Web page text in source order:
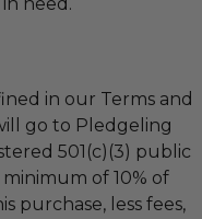
in our Terms and
go to Pledgeling
501(c)(3) public
of 10% of
purchase, less fees,